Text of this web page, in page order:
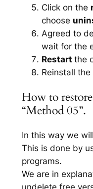
Click on the
choose
Agreed to
wait for the
Restart the
Reinstall
How to
“Method 05”.
In this way we
This is done by
programs.
We are in